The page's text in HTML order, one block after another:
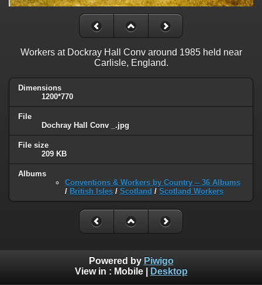
Workers at Dockray Hall Conv around 1985 held near
Carlisle, England.
Dimensions
1200*770
File
Dochray Hall Conv _.jpg
File size
209 KB
Albums
Conventions & Workers by Country -- 36 Albums
/ British Isles / Scotland / Scotland Workers
Powered by Piwigo
View in : Mobile| Desktop